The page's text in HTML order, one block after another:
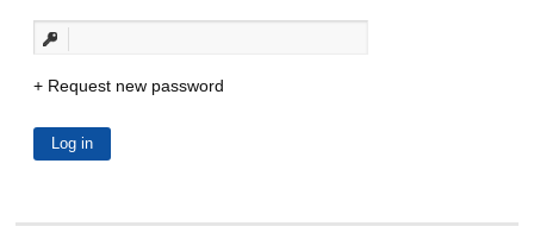
Request new password